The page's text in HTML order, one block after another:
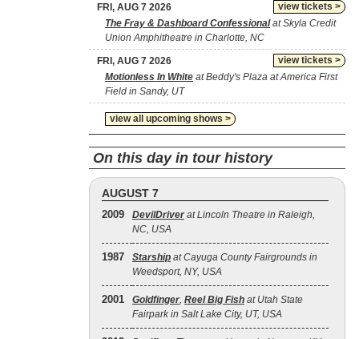
view tickets >
FRI, AUG 7 2026
The Fray & Dashboard Confessionalat Skyla Credit
Union Amphitheatre in Charlotte, NC
view tickets >
FRI, AUG 7 2026
Motionless In White at Beddy's Plaza at America First
Field in Sandy, UT
view all upcoming shows >
On this day in tour history
AUGUST 7
2009 DevilDriver at Lincoln Theatre in Raleigh,
NC, USA
1987 Starship at Cayuga County Fairgrounds in
Weedsport, NY, USA
2001 Goldfinger, Reel Big Fish at Utah State
Fairpark in Salt Lake City, UT, USA